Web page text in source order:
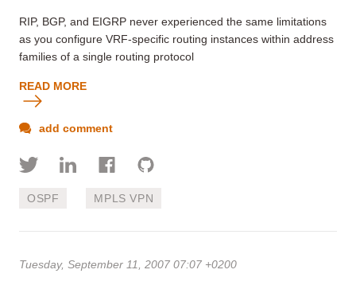
RIP, BGP, and EIGRP never experienced the same limitations
as you configure VRF-specific routing instances within address
families of a single routing protocol
READ MORE
add comment
OSPF MPLS VPN
Tuesday, September 11, 2007 07:07 +0200